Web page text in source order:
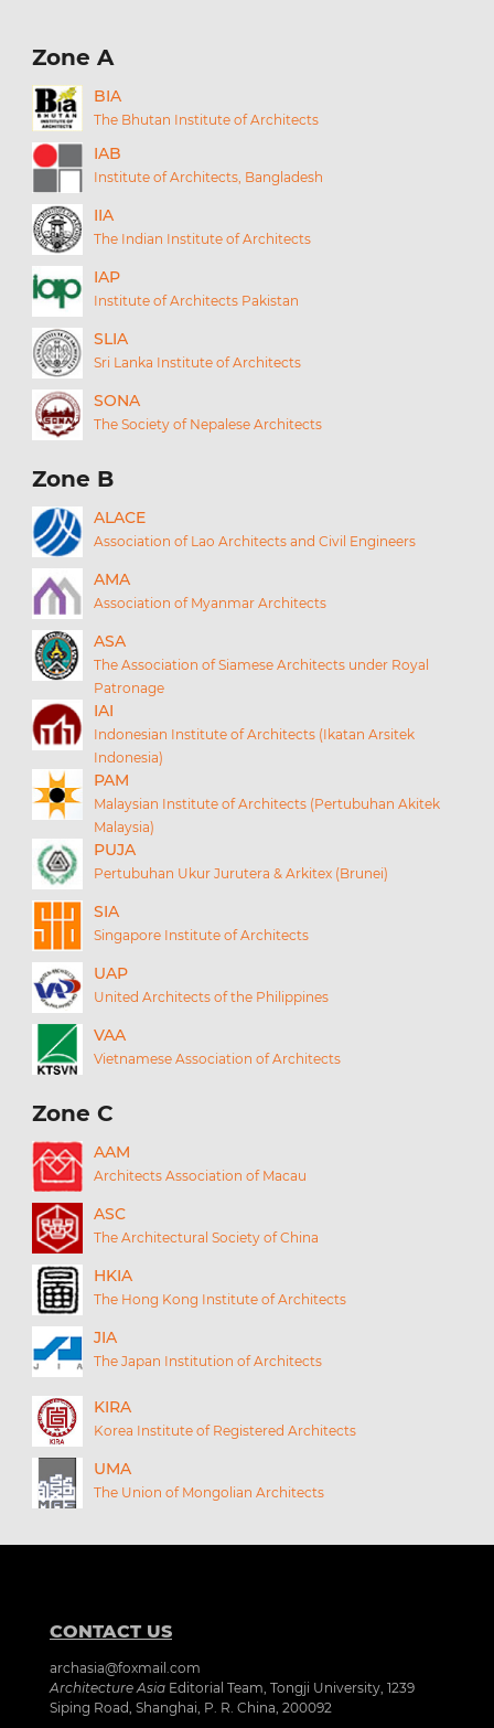
Zone A
BIA
The Bhutan Institute of Architects
IAB
Institute of Architects, Bangladesh
IIA
The Indian Institute of Architects
IAP
Institute of Architects Pakistan
SLIA
Sri Lanka Institute of Architects
SONA
The Society of Nepalese Architects
Zone B
ALACE
Association of Lao Architects and Civil Engineers
AMA
Association of Myanmar Architects
ASA
The Association of Siamese Architects under Royal
Patronage
IAI
Indonesian Institute of Architects (Ikatan Arsitek
Indonesia)
PAM
Malaysian Institute of Architects (Pertubuhan Akitek
Malaysia)
PUJA
Pertubuhan Ukur Jurutera & Arkitex (Brunei)
SIA
Singapore Institute of Architects
UAP
United Architects of the Philippines
VAA
Vietnamese Association of Architects
Zone C
AAM
Architects Association of Macau
ASC
The Architectural Society of China
HKIA
The Hong Kong Institute of Architects
JIA
The Japan Institution of Architects
KIRA
Korea Institute of Registered Architects
UMA
The Union of Mongolian Architects
CONTACT US
archasia@foxmail.com
Architecture Asia Editorial Team, Tongji University, 1239
Siping Road, Shanghai, P. R. China, 200092